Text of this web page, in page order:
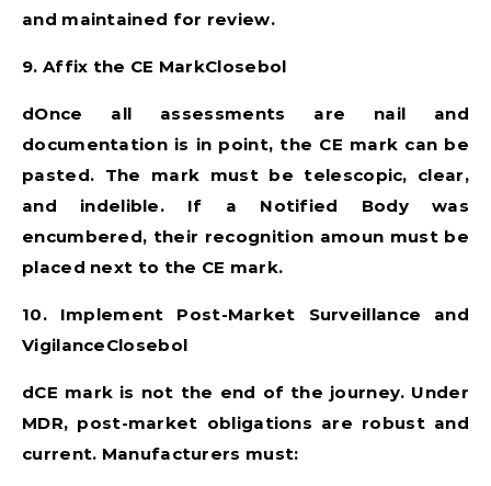
and maintained for review.
9. Affix the CE MarkClosebol
dOnce all assessments are nail and
documentation is in point, the CE mark can be
pasted. The mark must be telescopic, clear,
and indelible. If a Notified Body was
encumbered, their recognition amoun must be
placed next to the CE mark.
10. Implement Post-Market Surveillance and
VigilanceClosebol
dCE mark is not the end of the journey. Under
MDR, post-market obligations are robust and
current. Manufacturers must: